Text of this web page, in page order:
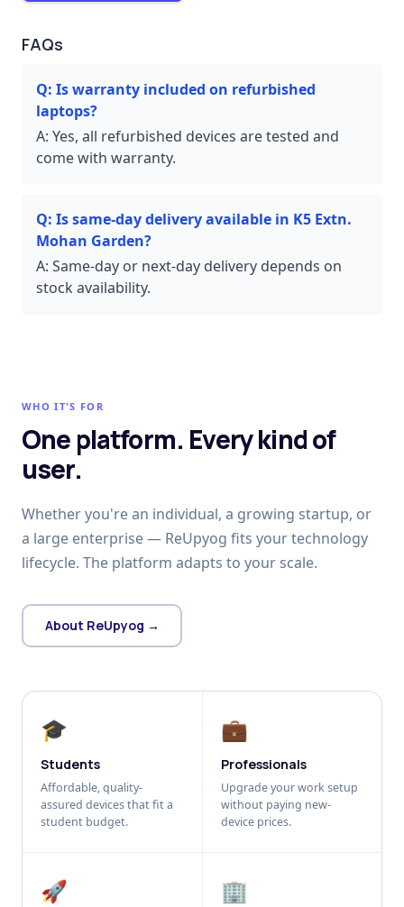
FAQs
Q: Is warranty included on refurbished
laptops?
A: Yes, all refurbished devices are tested and
come with warranty.
Q: Is same-day delivery available in K5 Extn.
Mohan Garden?
A: Same-day or next-day delivery depends on
stock availability.
WHO IT'S FOR
One platform. Every kind of
user.
Whether you're an individual, a growing startup, or
a large enterprise — ReUpyog fits your technology
lifecycle. The platform adapts to your scale.
About ReUpyog →
🎓
Students
Affordable, quality-
assured devices that fit a
student budget.
💼
Professionals
Upgrade your work setup
without paying new-
device prices.
🚀 🏢